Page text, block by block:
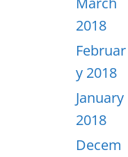
2018
Februar
y 2018
January
2018
Decem